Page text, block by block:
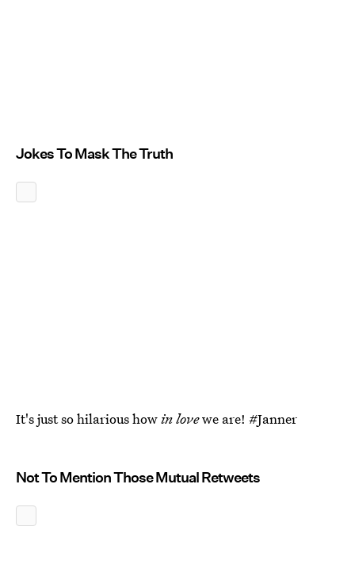
Jokes To Mask The Truth
It's just so hilarious howin lovewe are! #Janner
Not To Mention Those Mutual Retweets